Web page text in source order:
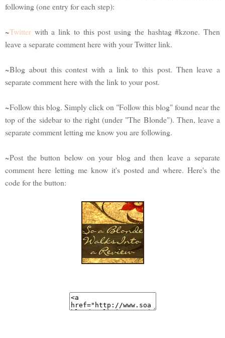
following (one entry for each step):
~Twitter with a link to this post using the hashtag #kzone. Then
leave a separate comment here with your Twitter link.
~Blog about this contest with a link to this post. Then leave a
separate comment here with the link to your post.
~Follow this blog. Simply click on "Follow this blog" found near the
top of the sidebar to the right (under "The Blonde"). Then, leave a
separate comment letting me know you are following.
~Post the button below on your blog and then leave a separate
comment here letting me know it's posted and where. Here's the
code for the button: